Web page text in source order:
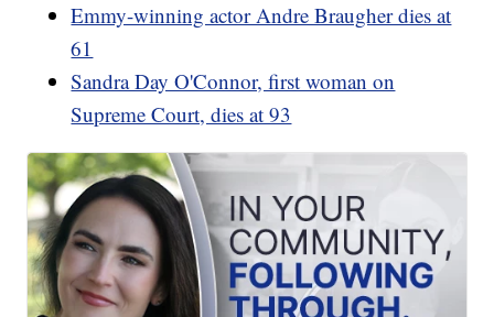
Emmy-winning actor Andre Braugher dies at
61
Sandra Day O'Connor, first woman on
Supreme Court, dies at 93